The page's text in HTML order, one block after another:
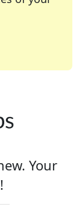
favorite
enthusiast or
Your